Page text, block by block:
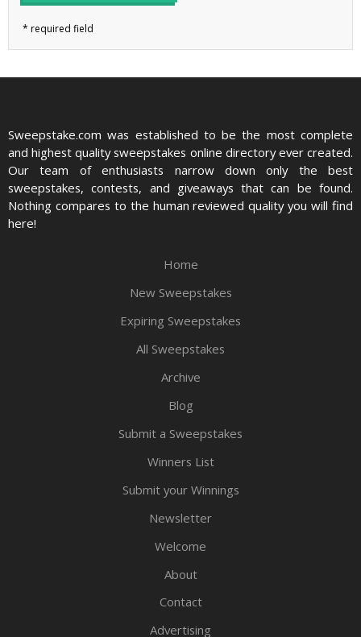
Sweepstake.com was established to be the most complete
and highest quality sweepstakes online directory ever created.
Our team of enthusiasts narrow down only the best
sweepstakes, contests, and giveaways that can be found.
Nothing compares to the human reviewed quality you will find
here!
Home
New Sweepstakes
Expiring Sweepstakes
All Sweepstakes
Archive
Blog
Submit a Sweepstakes
Winners List
Submit your Winnings
Newsletter
Welcome
About
Contact
Advertising